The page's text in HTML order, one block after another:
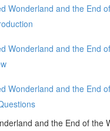
Wonderland and the End
Wonderland and the End
Wonderland and the End
and the End of the